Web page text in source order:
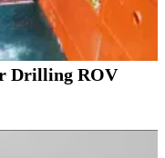
Drilling ROV